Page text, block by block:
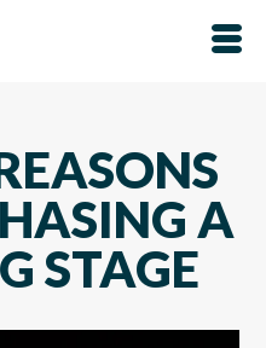
A
STAGE